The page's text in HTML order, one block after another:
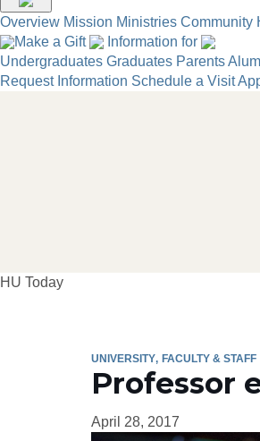
Overview Mission Ministries Community
Make a Gift
Information for
Undergraduates Graduates Parents
Request Information Schedule a Visit
HU Today
UNIVERSITY FACULTY & STAFF
Professor
April 28, 2017